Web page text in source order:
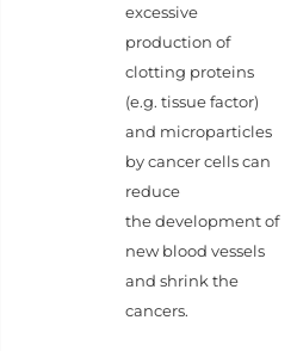
excessive
production of
clotting proteins
(e.g. tissue factor)
and microparticles
by cancer cells can
reduce
the development of
new blood vessels
and shrink the
cancers.